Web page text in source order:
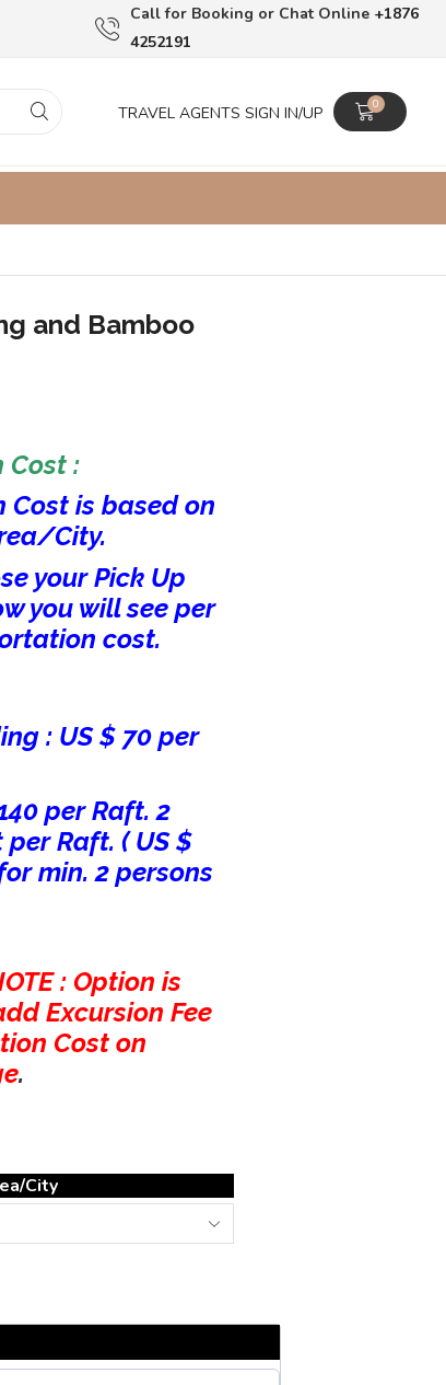
Сall for Booking or Chat Online +1876
4252191
TRAVEL AGENTS SIGN IN/UP 0
and Bamboo
:
is based on
City.
your Pick Up
you will see per
cost.
: US $ 70 per
per Raft. 2
Raft. ( US $
min. 2 persons
: Option is
Excursion Fee
Cost on
.
City